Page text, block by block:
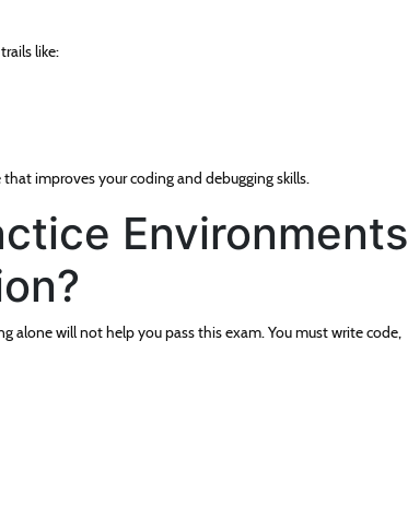
like:
improves your coding and debugging skills.
Environments
alone will not help you pass this exam. You must write code,